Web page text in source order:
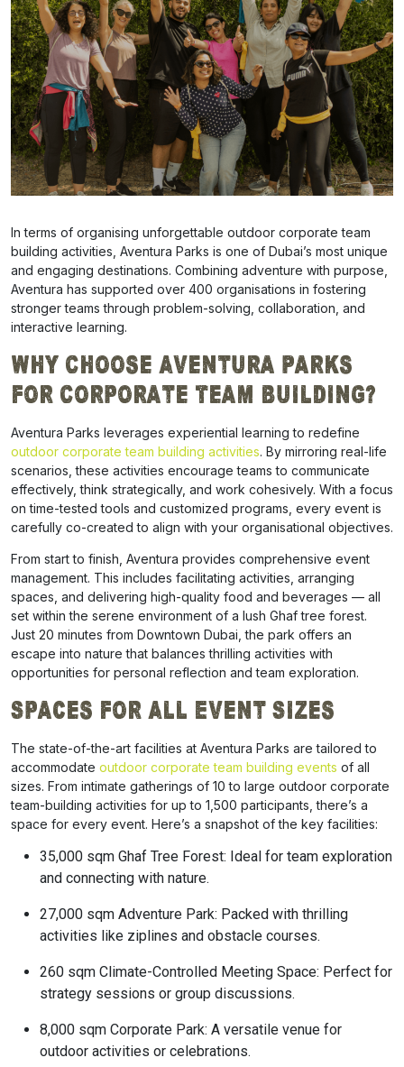
In terms of organising unforgettable outdoor corporate team
building activities, Aventura Parks is one of Dubai’s most unique
and engaging destinations. Combining adventure with purpose,
Aventura has supported over 400 organisations in fostering
stronger teams through problem-solving, collaboration, and
interactive learning.
Why Choose Aventura Parks
for Corporate Team Building?
Aventura Parks leverages experiential learning to redefine
outdoor corporate team building activities. By mirroring real-life
scenarios, these activities encourage teams to communicate
effectively, think strategically, and work cohesively. With a focus
on time-tested tools and customized programs, every event is
carefully co-created to align with your organisational objectives.
From start to finish, Aventura provides comprehensive event
management. This includes facilitating activities, arranging
spaces, and delivering high-quality food and beverages — all
set within the serene environment of a lush Ghaf tree forest.
Just 20 minutes from Downtown Dubai, the park offers an
escape into nature that balances thrilling activities with
opportunities for personal reflection and team exploration.
Spaces for All Event Sizes
The state-of-the-art facilities at Aventura Parks are tailored to
accommodate outdoor corporate team building events of all
sizes. From intimate gatherings of 10 to large outdoor corporate
team-building activities for up to 1,500 participants, there’s a
space for every event. Here’s a snapshot of the key facilities:
35,000 sqm Ghaf Tree Forest: Ideal for team exploration
and connecting with nature.
27,000 sqm Adventure Park: Packed with thrilling
activities like ziplines and obstacle courses.
260 sqm Climate-Controlled Meeting Space: Perfect for
strategy sessions or group discussions.
8,000 sqm Corporate Park: A versatile venue for
outdoor activities or celebrations.